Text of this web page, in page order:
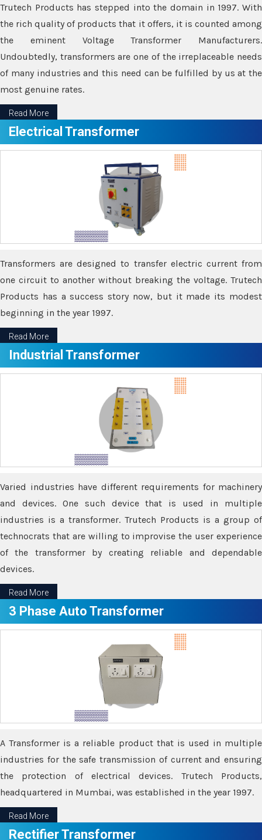
Trutech Products has stepped into the domain in 1997. With
the rich quality of products that it offers, it is counted among
the eminent Voltage Transformer Manufacturers.
Undoubtedly, transformers are one of the irreplaceable needs
of many industries and this need can be fulfilled by us at the
most genuine rates.
Read More
Electrical Transformer
Transformers are designed to transfer electric current from
one circuit to another without breaking the voltage. Trutech
Products has a success story now, but it made its modest
beginning in the year 1997.
Read More
Industrial Transformer
Varied industries have different requirements for machinery
and devices. One such device that is used in multiple
industries is a transformer. Trutech Products is a group of
technocrats that are willing to improvise the user experience
of the transformer by creating reliable and dependable
devices.
Read More
3 Phase Auto Transformer
A Transformer is a reliable product that is used in multiple
industries for the safe transmission of current and ensuring
the protection of electrical devices. Trutech Products,
headquartered in Mumbai, was established in the year 1997.
Read More
Rectifier Transformer